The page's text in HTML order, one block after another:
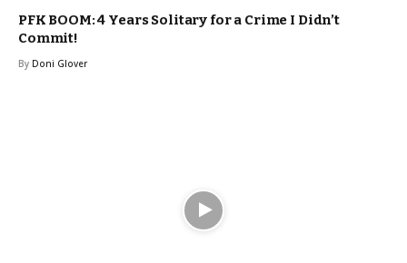
PFK BOOM: 4 Years Solitary for a Crime I Didn’t
Commit!
By Doni Glover